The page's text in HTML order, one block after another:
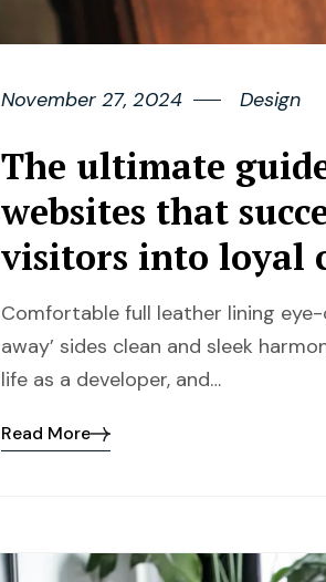
November 27, 2024 Design
The ultimate
websites that
visitors into loyal
Comfortable full leather lining
away’ sides clean and sleek
life as a developer, and…
Read More